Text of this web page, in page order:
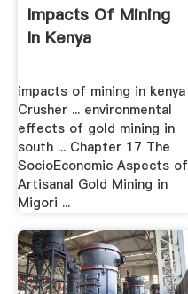
Impacts Of Mining
In Kenya
impacts of mining in kenya
Crusher ... environmental
effects of gold mining in
south ... Chapter 17 The
SocioEconomic Aspects of
Artisanal Gold Mining in
Migori ...